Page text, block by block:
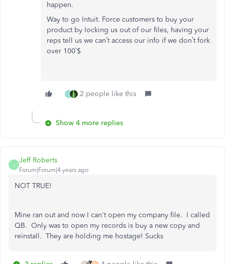
happen.
Way to go Intuit. Force customers to buy your
product by locking us out of our files, having your
reps tell us we can’t access our info if we don’t fork
over 100’$
J 2 people like this
Show 4 more replies
J
Jeff Roberts
Forum|Forum|4 years ago
NOT TRUE!
Mine ran out and now I can't open my company file. I called
QB. Only was to open my records is buy a new copy and
reinstall. They are holding me hostage! Sucks